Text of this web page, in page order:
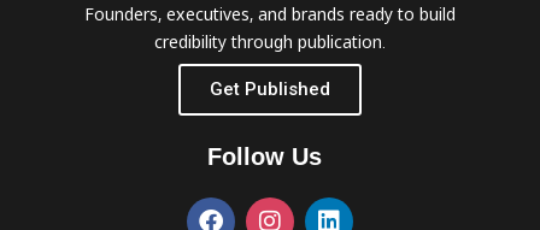
Founders, executives, and brands ready to build
credibility through publication.
Get Published
Follow Us